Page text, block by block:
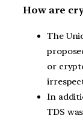
How are
The
or
In
TDS